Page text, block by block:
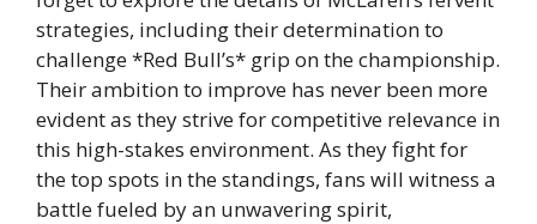
strategies, including their determination to
challenge *Red Bull’s* grip on the championship.
Their ambition to improve has never been more
evident as they strive for competitive relevance in
this high-stakes environment. As they fight for
the top spots in the standings, fans will witness a
battle fueled by an unwavering spirit,